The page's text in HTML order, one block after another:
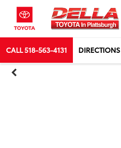
CALL518-563-4131 DIRECTIONS